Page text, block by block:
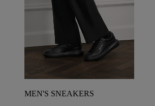
MEN'S SNEAKERS